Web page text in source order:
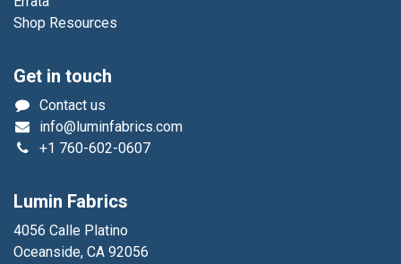
Shop Resources
Get in touch
Contact us
info@luminfabrics.com
+1 760-602-0607
Lumin Fabrics
4056 Calle Platino
Oceanside, CA 92056